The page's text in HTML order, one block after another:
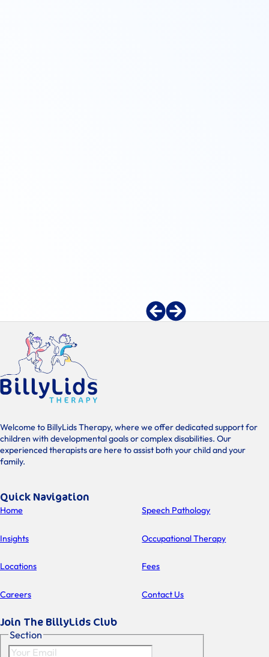
Welcome to BillyLids Therapy, where we offer dedicated support for
children with developmental goals or complex disabilities. Our
experienced therapists are here to assist both your child and your
family.
Quick Navigation
Home Speech Pathology
Insights Occupational Therapy
Locations Fees
Careers Contact Us
Join The BillyLids Club
Section